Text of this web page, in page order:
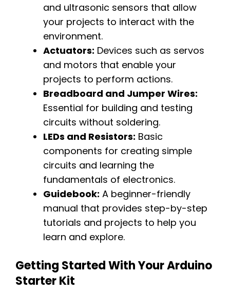
and ultrasonic sensors that allow
your projects to interact with the
environment.
Actuators: Devices such as servos
and motors that enable your
projects to perform actions.
Breadboard and Jumper Wires:
Essential for building and testing
circuits without soldering.
LEDs and Resistors: Basic
components for creating simple
circuits and learning the
fundamentals of electronics.
Guidebook: A beginner-friendly
manual that provides step-by-step
tutorials and projects to help you
learn and explore.
Getting Started With Your Arduino
Starter Kit